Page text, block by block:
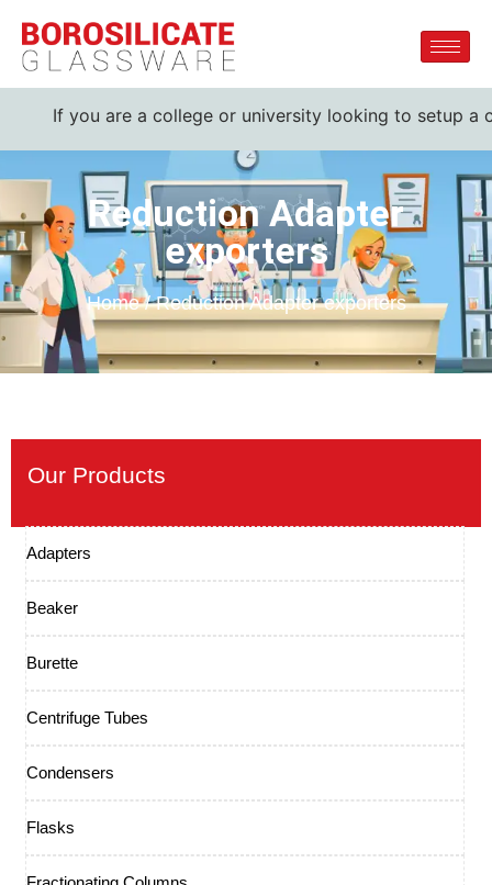
are a college or university looking to setup a
Reduction Adapter
exporters
Home / Reduction Adapter exporters
Our Products
Adapters
Beaker
Burette
Centrifuge Tubes
Condensers
Flasks